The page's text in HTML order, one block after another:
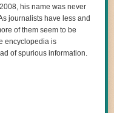
his name was never
journalists have less and
of them seem to be
encyclopedia is
of spurious information.